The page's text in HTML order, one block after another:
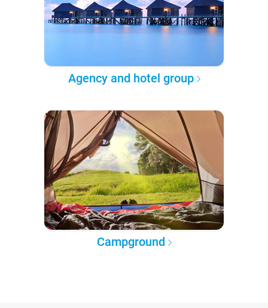
Agency and hotel group
Campground